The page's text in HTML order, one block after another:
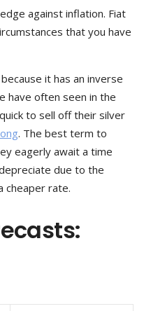
against inflation. Fiat
that you have
it has an inverse
have often seen in the
to sell off their silver
. The best term to
eagerly await a time
due to the
cheaper rate.